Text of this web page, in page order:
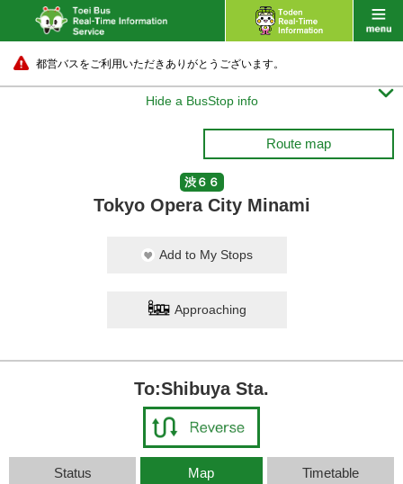
都営バスをご利用いただきありがとうございます。
Hide a BusStop info 
Route map
渋６６
Tokyo Opera City Minami
Add to My Stops
Approaching
To:Shibuya Sta.
Status Map Timetable